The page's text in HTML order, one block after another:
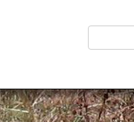
Kamuli
Kamwenge